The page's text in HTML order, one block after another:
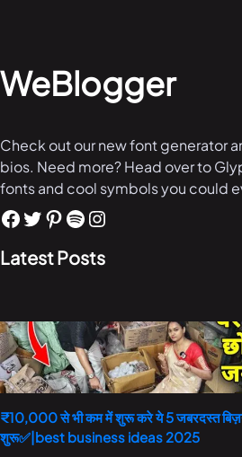
WeBlogger
Check out our new font generator
bios. Need more? Head over to
fonts and cool symbols you could
Latest Posts
₹10,000 से भी कम में शुरू करे ये 5 जबरदस्त
शुरू✅|best business ideas 2025